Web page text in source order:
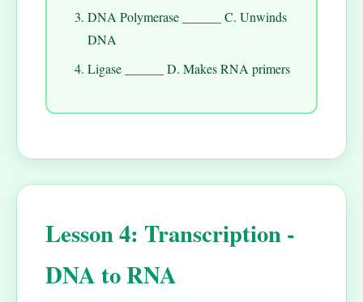
DNA Polymerase ______ C. Unwinds
DNA
Ligase ______ D. Makes RNA primers
Lesson 4: Transcription -
DNA to RNA